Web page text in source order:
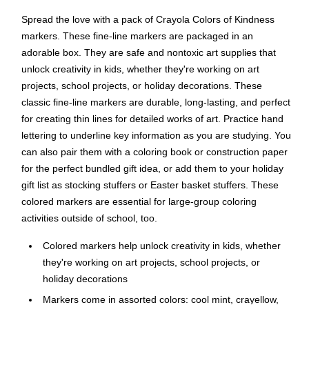
Spread the love with a pack of Crayola Colors of Kindness
markers. These fine-line markers are packaged in an
adorable box. They are safe and nontoxic art supplies that
unlock creativity in kids, whether they're working on art
projects, school projects, or holiday decorations. These
classic fine-line markers are durable, long-lasting, and perfect
for creating thin lines for detailed works of art. Practice hand
lettering to underline key information as you are studying. You
can also pair them with a coloring book or construction paper
for the perfect bundled gift idea, or add them to your holiday
gift list as stocking stuffers or Easter basket stuffers. These
colored markers are essential for large-group coloring
activities outside of school, too.
Colored markers help unlock creativity in kids, whether
they're working on art projects, school projects, or
holiday decorations
Markers come in assorted colors: cool mint, crayellow,